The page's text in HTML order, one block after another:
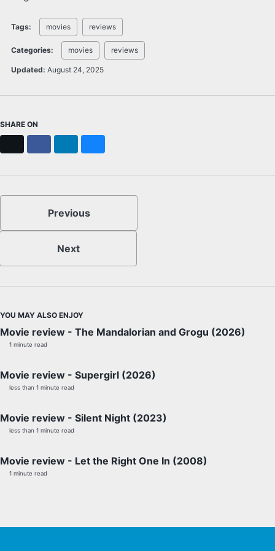
Tags: movies reviews
Categories: movies reviews
Updated: August 24, 2025
SHARE ON
Previous
Next
YOU MAY ALSO ENJOY
Movie review - The Mandalorian and Grogu (2026)
1 minute read
Movie review - Supergirl (2026)
less than 1 minute read
Movie review - Silent Night (2023)
less than 1 minute read
Movie review - Let the Right One In (2008)
1 minute read